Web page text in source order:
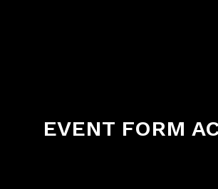
EVENT FORM